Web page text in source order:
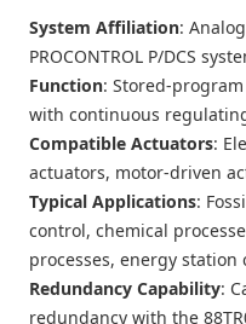
System Affiliation:
PROCONTROL P/DCS
Function: Stored-
with continuous
Compatible Actuators:
actuators, motor-driven
Typical Applications:
control, chemical
processes, energy station
Redundancy Capability:
redundancy with the